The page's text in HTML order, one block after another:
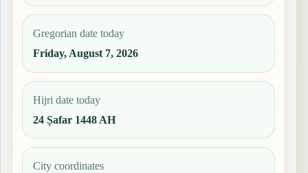
Gregorian date today
Friday, August 7, 2026
Hijri date today
24 Ṣafar 1448 AH
City coordinates